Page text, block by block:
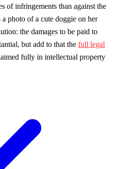
of infringements than against the
photo of a cute doggie on her
the damages to be paid to
but add to that the full legal
fully in intellectual property